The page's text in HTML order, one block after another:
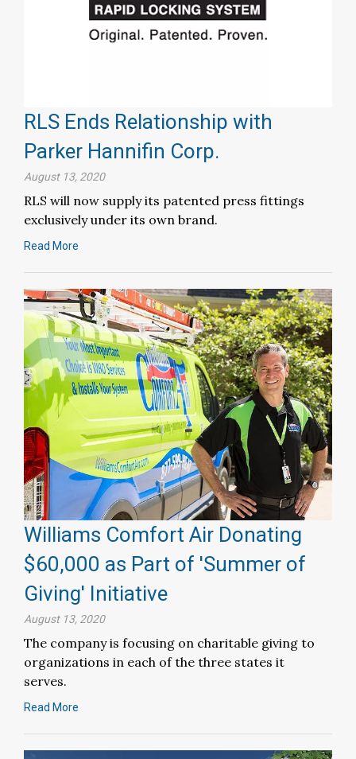
RLS Ends Relationship with
Parker Hannifin Corp.
August 13, 2020
RLS will now supply its patented press fittings
exclusively under its own brand.
Read More
Williams Comfort Air Donating
$60,000 as Part of 'Summer of
Giving' Initiative
August 13, 2020
The company is focusing on charitable giving to
organizations in each of the three states it
serves.
Read More